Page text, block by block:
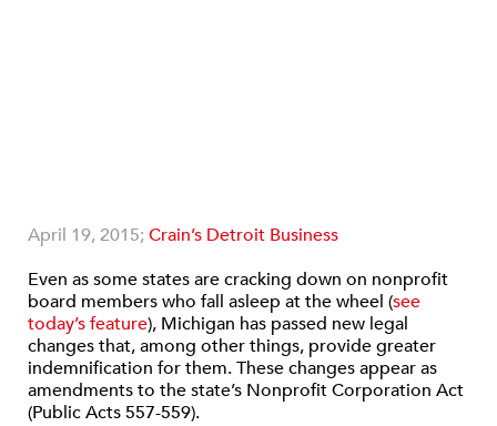
April 19, 2015;Crain’s Detroit Business
Even as some states are cracking down on nonprofit
board members who fall asleep at the wheel (see
today’s feature), Michigan has passed new legal
changes that, among other things, provide greater
indemnification for them. These changes appear as
amendments to the state’s Nonprofit Corporation Act
(Public Acts 557-559).